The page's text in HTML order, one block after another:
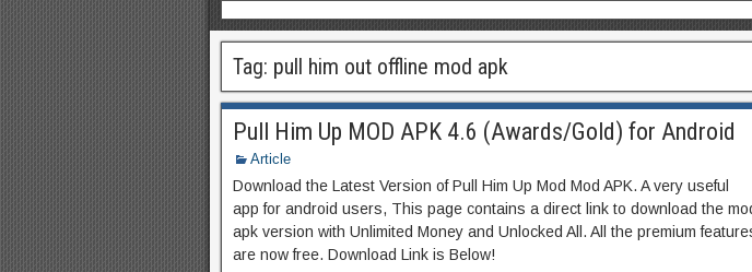
Tag: pull him out offline mod apk
Pull Him Up MOD APK 4.6 (Awards/Gold) for Android
Article
Download the Latest Version of Pull Him Up Mod Mod APK. A very useful
app for android users, This page contains a direct link to download the
apk version with Unlimited Money and Unlocked All. All the premium
are now free. Download Link is Below!